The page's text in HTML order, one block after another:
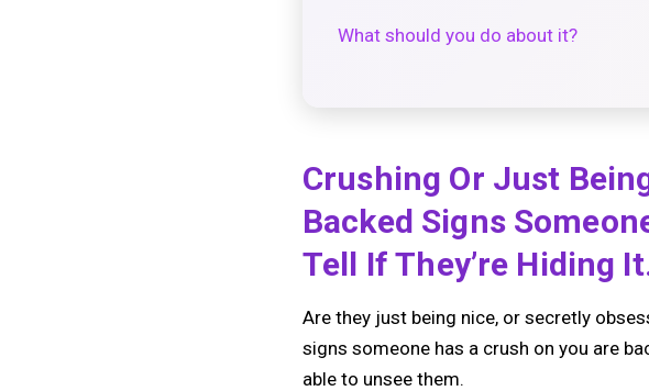
What should you do about it?
Crushing Or Just
Backed Signs
Tell If They’re Hiding
Are they just being nice, or secretly
signs someone has a crush on you are
able to unsee them.